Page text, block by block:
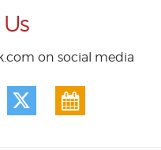
on social media